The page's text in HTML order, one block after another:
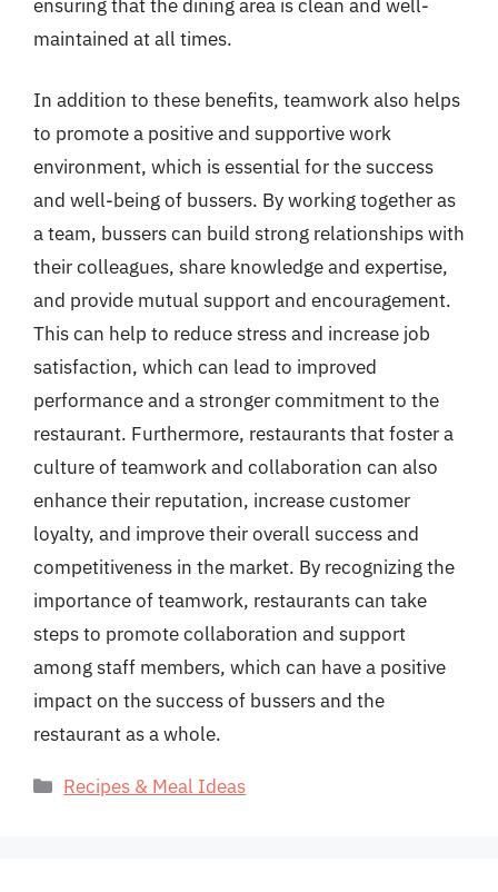
ensuring that the dining area is clean and well-
maintained at all times.
In addition to these benefits, teamwork also helps
to promote a positive and supportive work
environment, which is essential for the success
and well-being of bussers. By working together as
a team, bussers can build strong relationships with
their colleagues, share knowledge and expertise,
and provide mutual support and encouragement.
This can help to reduce stress and increase job
satisfaction, which can lead to improved
performance and a stronger commitment to the
restaurant. Furthermore, restaurants that foster a
culture of teamwork and collaboration can also
enhance their reputation, increase customer
loyalty, and improve their overall success and
competitiveness in the market. By recognizing the
importance of teamwork, restaurants can take
steps to promote collaboration and support
among staff members, which can have a positive
impact on the success of bussers and the
restaurant as a whole.
Categories
Recipes & Meal Ideas